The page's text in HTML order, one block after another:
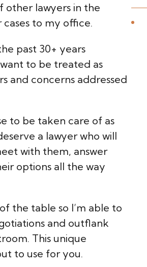
other lawyers in the
to my office.
past 30+ years
to be treated as
and concerns addressed
to be taken care of as
a lawyer who will
with them, answer
options all the way
the table so I’m able to
and outflank
This unique
to use for you.